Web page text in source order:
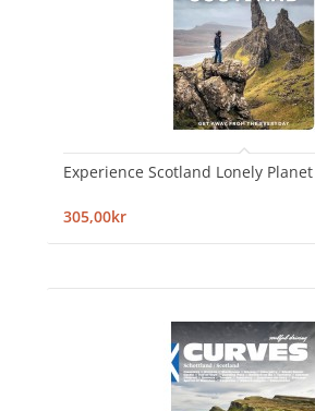
Experience Scotland Lonely Planet
305,00kr